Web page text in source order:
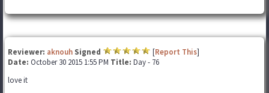
Reviewer: aknouh Signed [Report This]
Date: October 30 2015 1:55 PM Title: Day - 76
love it